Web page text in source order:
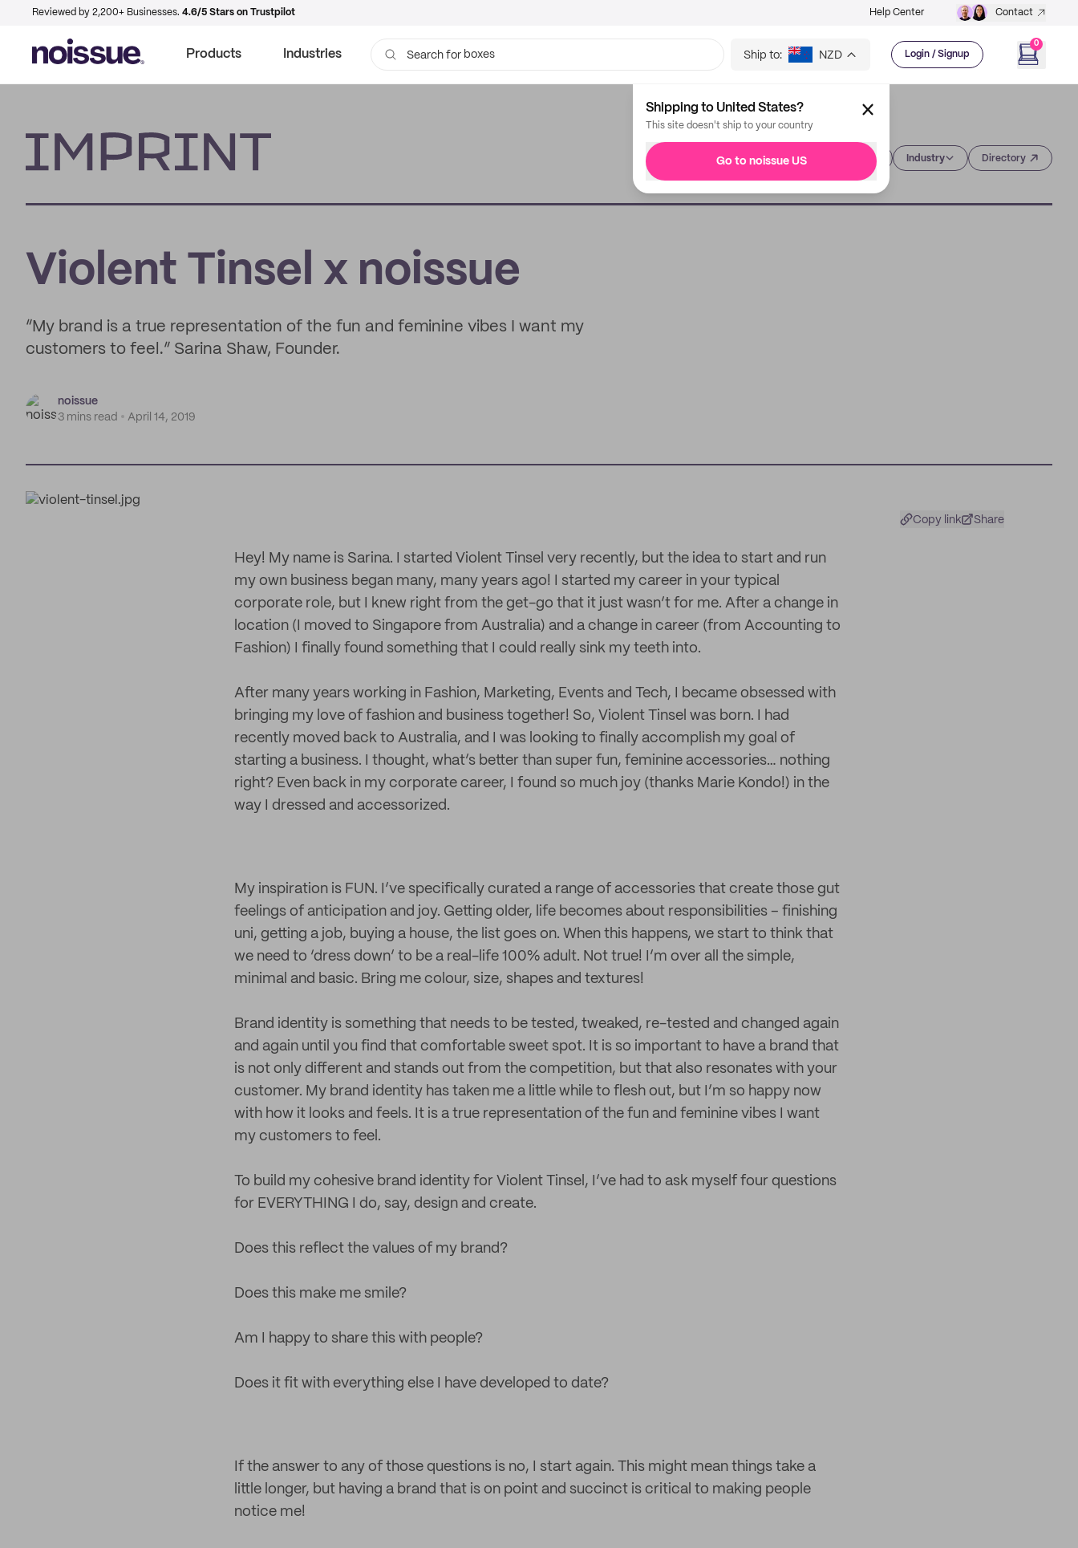
Reviewed by 2,200+ Businesses. 4.6/5 Stars on Trustpilot Help Center Contact
Products Industries Search for bags Ship to: NZD Login / Signup
0
Shipping to United States?
This site doesn't ship to your country
Go to noissue US Industry Directory
Violent Tinsel x noissue
“My brand is a true representation of the fun and feminine vibes I want my
customers to feel.” Sarina Shaw, Founder.
noissue
3 mins read
April 14, 2019
Copy link Share
Hey! My name is Sarina. I started Violent Tinsel very recently, but the idea to start and run
my own business began many, many years ago! I started my career in your typical
corporate role, but I knew right from the get-go that it just wasn’t for me. After a change in
location (I moved to Singapore from Australia) and a change in career (from Accounting to
Fashion) I finally found something that I could really sink my teeth into.
After many years working in Fashion, Marketing, Events and Tech, I became obsessed with
bringing my love of fashion and business together! So, Violent Tinsel was born. I had
recently moved back to Australia, and I was looking to finally accomplish my goal of
starting a business. I thought, what’s better than super fun, feminine accessories… nothing
right? Even back in my corporate career, I found so much joy (thanks Marie Kondo!) in the
way I dressed and accessorized.
My inspiration is FUN. I’ve specifically curated a range of accessories that create those gut
feelings of anticipation and joy. Getting older, life becomes about responsibilities – finishing
uni, getting a job, buying a house, the list goes on. When this happens, we start to think that
we need to ‘dress down’ to be a real-life 100% adult. Not true! I’m over all the simple,
minimal and basic. Bring me colour, size, shapes and textures!
Brand identity is something that needs to be tested, tweaked, re-tested and changed again
and again until you find that comfortable sweet spot. It is so important to have a brand that
is not only different and stands out from the competition, but that also resonates with your
customer. My brand identity has taken me a little while to flesh out, but I’m so happy now
with how it looks and feels. It is a true representation of the fun and feminine vibes I want
my customers to feel.
To build my cohesive brand identity for Violent Tinsel, I’ve had to ask myself four questions
for EVERYTHING I do, say, design and create.
Does this reflect the values of my brand?
Does this make me smile?
Am I happy to share this with people?
Does it fit with everything else I have developed to date?
If the answer to any of those questions is no, I start again. This might mean things take a
little longer, but having a brand that is on point and succinct is critical to making people
notice me!